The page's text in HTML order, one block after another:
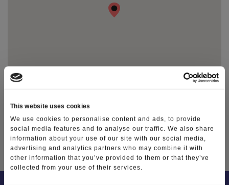
This website uses cookies
We use cookies to personalise content and ads, to provide
social media features and to analyse our traffic. We also share
information about your use of our site with our social media,
advertising and analytics partners who may combine it with
other information that you’ve provided to them or that they’ve
collected from your use of their services.
TAG